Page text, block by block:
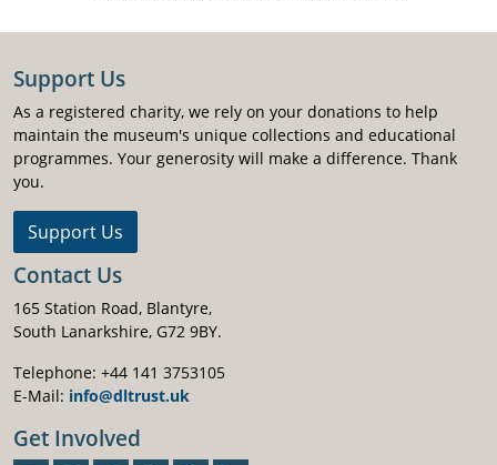
Support Us
As a registered charity, we rely on your donations to help
maintain the museum's unique collections and educational
programmes. Your generosity will make a difference. Thank
you.
Support Us
Contact Us
165 Station Road, Blantyre,
South Lanarkshire, G72 9BY.
Telephone: +44 141 3753105
E-Mail: info@dltrust.uk
Get Involved